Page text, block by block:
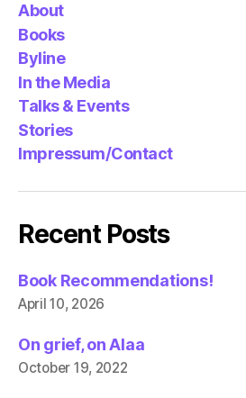
About
Books
Byline
In the Media
Talks & Events
Stories
Impressum/Contact
Recent Posts
Book Recommendations!
April 10, 2026
On grief, on Alaa
October 19, 2022